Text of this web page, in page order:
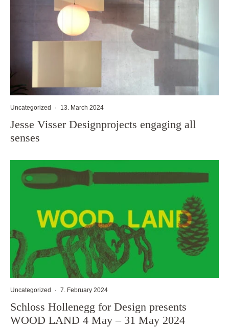
Uncategorized · 13. March 2024
Jesse Visser Designprojects engaging all
senses
Uncategorized · 7. February 2024
Schloss Hollenegg for Design presents
WOOD LAND 4 May – 31 May 2024